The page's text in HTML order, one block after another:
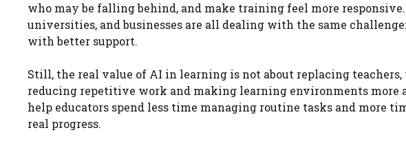
who may be falling behind, and make training feel more
universities, and businesses are all dealing with the same
with better support.
Still, the real value of AI in learning is not about replacing
reducing repetitive work and making learning environments more
help educators spend less time managing routine tasks and more
real progress.